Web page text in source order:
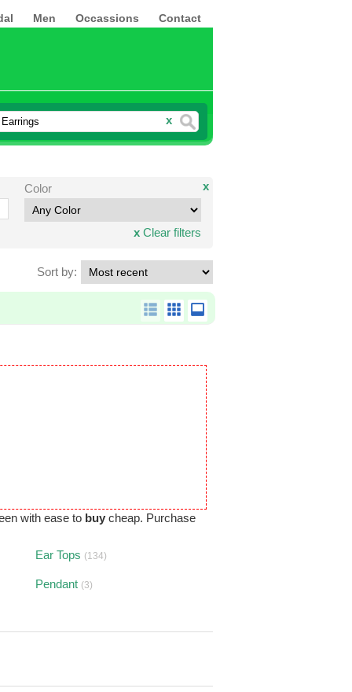
Men Occassions Contact
x
Color x
x Clear filters
Sort by:
with ease to buy cheap. Purchase
Ear Tops (134)
Pendant (3)